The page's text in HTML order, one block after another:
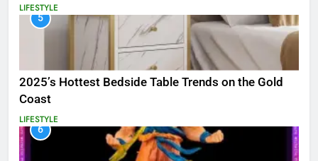
LIFESTYLE
5
2025’s Hottest Bedside Table Trends on the Gold
Coast
LIFESTYLE
6